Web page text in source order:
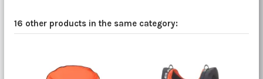
16 other products in the same category: